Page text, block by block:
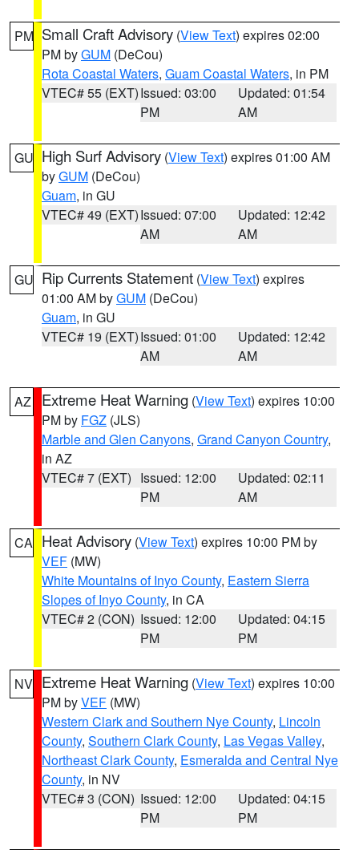
PM Small Craft Advisory (View Text) expires 02:00
PM byGUM (DeCou)
Rota Coastal Waters, Guam Coastal Waters, in PM
VTEC# 55 (EXT)Issued: 03:00
PM
Updated: 01:54
AM
GU High Surf Advisory (View Text) expires 01:00 AM
byGUM (DeCou)
Guam, in GU
VTEC# 49 (EXT)Issued: 07:00
AM
Updated: 12:42
AM
GU Rip Currents Statement (View Text) expires
01:00 AM byGUM (DeCou)
Guam, in GU
VTEC# 19 (EXT)Issued: 01:00
AM
Updated: 12:42
AM
AZ Extreme Heat Warning (View Text) expires 10:00
PM by FGZ (JLS)
Marble and Glen Canyons, Grand Canyon Country,
in AZ
VTEC# 7 (EXT) Issued: 12:00
PM
Updated: 02:11
AM
CA Heat Advisory (View Text) expires 10:00 PM by
VEF (MW)
White Mountains of Inyo County, Eastern Sierra
Slopes of Inyo County, in CA
VTEC# 2 (CON) Issued: 12:00
PM
Updated: 04:15
PM
NV Extreme Heat Warning (View Text) expires 10:00
PM byVEF (MW)
Western Clark and Southern Nye County, Lincoln
County, Southern Clark County, Las Vegas Valley,
Northeast Clark County, Esmeralda and Central Nye
County, in NV
VTEC# 3 (CON) Issued: 12:00
PM
Updated: 04:15
PM